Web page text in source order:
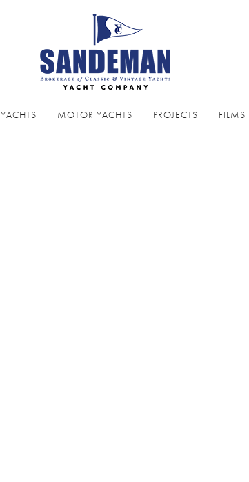
YACHTS MOTOR YACHTS PROJECTS FILMS